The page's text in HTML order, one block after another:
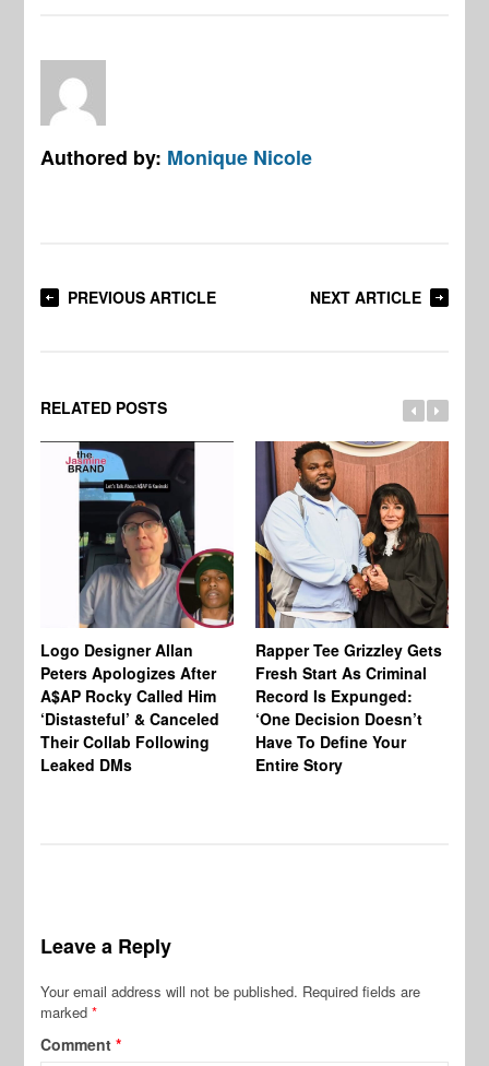
Authored by: Monique Nicole
PREVIOUS ARTICLE NEXT ARTICLE
RELATED POSTS
Logo Designer Allan
Peters Apologizes After
A$AP Rocky Called Him
‘Distasteful’ & Canceled
Their Collab Following
Leaked DMs
Rapper Tee Grizzley Gets
Fresh Start As Criminal
Record Is Expunged:
‘One Decision Doesn’t
Have To Define Your
Entire Story
Leave a Reply
Your email address will not be published. Required fields are
marked*
Comment*